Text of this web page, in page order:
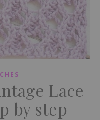
Lace
by step